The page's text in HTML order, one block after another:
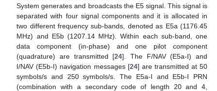
System generates and broadcasts the E5 signal. This signal is
separated with four signal components and it is allocated in
two different frequency sub-bands, denoted as E5a (1176.45
MHz) and E5b (1207.14 MHz). Within each sub-band, one
data component (in-phase) and one pilot component
(quadrature) are transmitted [24]. The F/NAV (E5a-I) and
I/NAV (E5b-I) navigation messages [24] are transmitted at 50
symbols/s and 250 symbols/s. The E5a-I and E5b-I PRN
(combination with a secondary code of length 20 and 4,